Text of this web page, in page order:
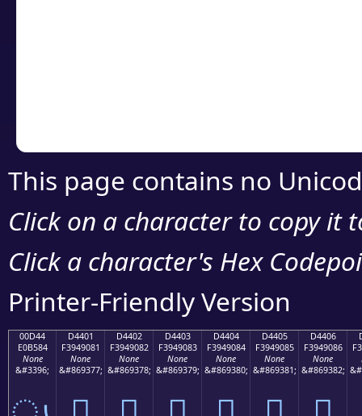
This page contains no
Click on a character to copy it
Click a character's Hex
Printer-Friendly Version
00D44
E0B584
None
&#3396;
D4401
F3949081
None
&#869377;
D4402
F3949082
None
&#869378;
D4403
F3949083
None
&#869379;
D4404
F3949084
None
&#869380;
D4405
F3949085
None
&#869381;
D4406
F3949086
None
&#869382;